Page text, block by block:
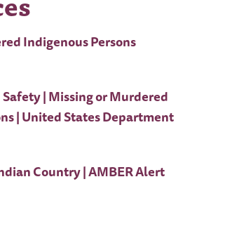
Indigenous Persons
| Missing or Murdered
| United States Department
Country | AMBER Alert